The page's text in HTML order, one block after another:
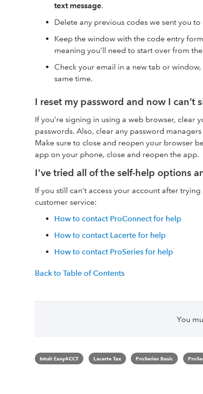
text message.
Delete any previous codes we sent you
Keep the window with the code entry
meaning you’ll need to start over from
Check your email in a new tab or
same time.
I reset my password and now I can’t
If you’re signing in using a web browser,
passwords. Also, clear any password
Make sure to close and reopen your browser
app on your phone, close and reopen the app.
I've tried all of the self-help options
If you still can’t access your account after
customer service:
How to contact ProConnect for help
How to contact Lacerte for help
How to contact ProSeries for help
Back to Table of Contents
You
Intuit EasyACCT Lacerte Tax ProSeries Basic